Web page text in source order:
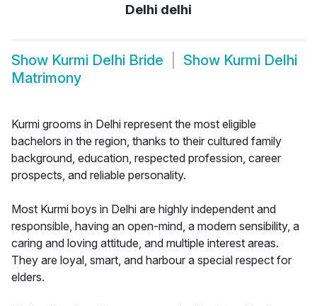
Delhi delhi
Show Kurmi Delhi Bride Show Kurmi Delhi
Matrimony
Kurmi grooms in Delhi represent the most eligible
bachelors in the region, thanks to their cultured family
background, education, respected profession, career
prospects, and reliable personality.
Most Kurmi boys in Delhi are highly independent and
responsible, having an open-mind, a modern sensibility, a
caring and loving attitude, and multiple interest areas.
They are loyal, smart, and harbour a special respect for
elders.